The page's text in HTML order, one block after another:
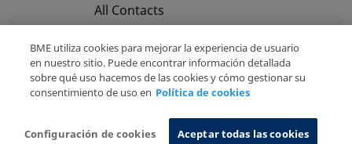
All Contacts
Privacy Policy
Cookies Policy Information System
BME utiliza cookies para mejorar la experiencia de usuario
en nuestro sitio. Puede encontrar información detallada
sobre qué uso hacemos de las cookies y cómo gestionar su
consentimiento de uso en Política de cookies
Configuración de cookies Aceptar todas las cookies